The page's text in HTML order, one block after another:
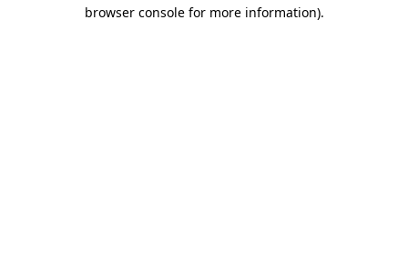
browser console for more information).